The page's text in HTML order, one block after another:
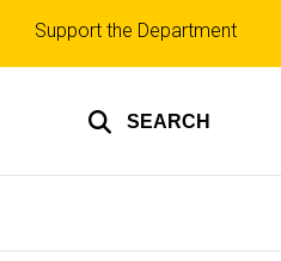
SEARCH
Support the Department